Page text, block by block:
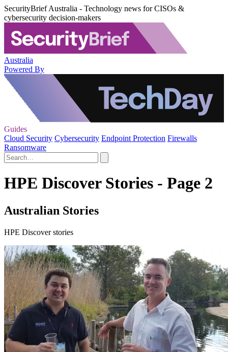
SecurityBrief Australia - Technology news for CISOs &
cybersecurity decision-makers
Australia
Powered By
Guides
Cloud Security Cybersecurity Endpoint Protection Firewalls
Ransomware
HPE Discover Stories - Page 2
Australian Stories
HPE Discover stories